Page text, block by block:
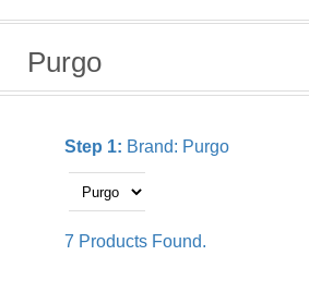
Purgo
Step 1: Brand: Purgo
7 Products Found.